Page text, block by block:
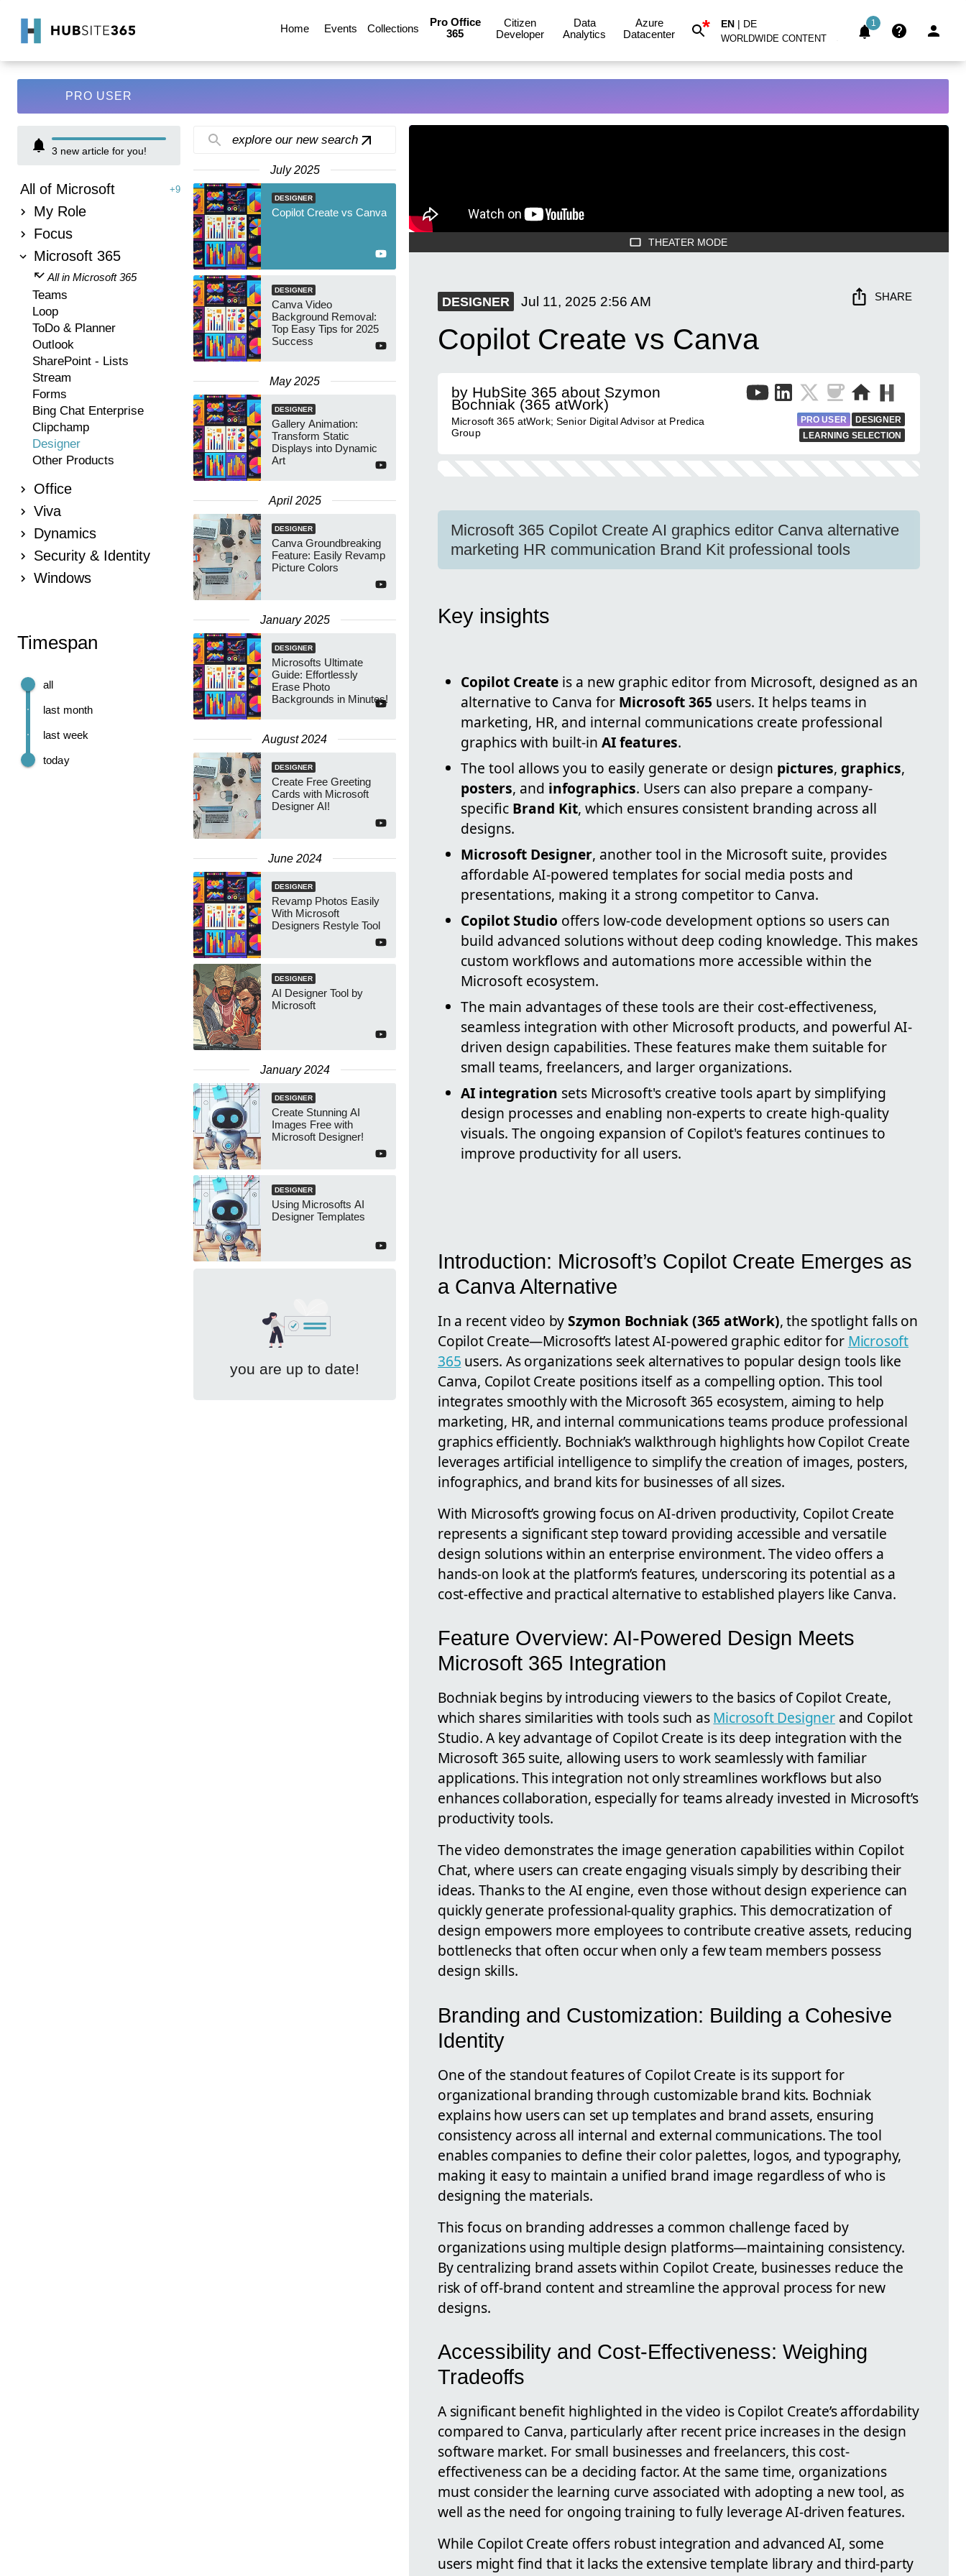
Home Events Collections
Pro Office
365
Citizen
Developer
Data
Analytics
Azure
Datacenter
* EN | DE
WORLDWIDE CONTENT
1
PRO USER
3 new article for you!
All of Microsoft +9
My Role
Focus
Microsoft 365
All in Microsoft 365
Teams
Loop
ToDo & Planner
Outlook
SharePoint - Lists
Stream
Forms
Bing Chat Enterprise
Clipchamp
Designer
Other Products
Office
Viva
Dynamics
Security & Identity
Windows
Timespan
today
last week
last month
all
explore our new search
July 2025
DESIGNER
Copilot Create vs Canva
DESIGNER
Canva Video
Background Removal:
Top Easy Tips for 2025
Success
May 2025
DESIGNER
Gallery Animation:
Transform Static
Displays into Dynamic
Art
April 2025
DESIGNER
Canva Groundbreaking
Feature: Easily Revamp
Picture Colors
January 2025
DESIGNER
Microsofts Ultimate
Guide: Effortlessly
Erase Photo
Backgrounds in Minutes!
August 2024
DESIGNER
Create Free Greeting
Cards with Microsoft
Designer AI!
June 2024
DESIGNER
Revamp Photos Easily
With Microsoft
Designers Restyle Tool
DESIGNER
AI Designer Tool by
Microsoft
January 2024
DESIGNER
Create Stunning AI
Images Free with
Microsoft Designer!
DESIGNER
Using Microsofts AI
Designer Templates
you are up to date!
THEATER MODE
DESIGNER Jul 11, 2025 2:56 AM SHARE
Copilot Create vs Canva
by HubSite 365 about Szymon
Bochniak (365 atWork)
Microsoft 365 atWork; Senior Digital Advisor at Predica
Group
PRO USER
DESIGNER
LEARNING SELECTION
Microsoft 365 Copilot Create AI graphics editor Canva alternative
marketing HR communication Brand Kit professional tools
Key insights
Copilot Create is a new graphic editor from Microsoft, designed as an
alternative to Canva for Microsoft 365 users. It helps teams in
marketing, HR, and internal communications create professional
graphics with built-in AI features.
The tool allows you to easily generate or design pictures, graphics,
posters, and infographics. Users can also prepare a company-
specific Brand Kit, which ensures consistent branding across all
designs.
Microsoft Designer, another tool in the Microsoft suite, provides
affordable AI-powered templates for social media posts and
presentations, making it a strong competitor to Canva.
Copilot Studio offers low-code development options so users can
build advanced solutions without deep coding knowledge. This makes
custom workflows and automations more accessible within the
Microsoft ecosystem.
The main advantages of these tools are their cost-effectiveness,
seamless integration with other Microsoft products, and powerful AI-
driven design capabilities. These features make them suitable for
small teams, freelancers, and larger organizations.
AI integration sets Microsoft's creative tools apart by simplifying
design processes and enabling non-experts to create high-quality
visuals. The ongoing expansion of Copilot's features continues to
improve productivity for all users.
Introduction: Microsoft’s Copilot Create Emerges as
a Canva Alternative
In a recent video bySzymon Bochniak (365 atWork), the spotlight falls on
Copilot Create—Microsoft’s latest AI-powered graphic editor for Microsoft
365 users. As organizations seek alternatives to popular design tools like
Canva, Copilot Create positions itself as a compelling option. This tool
integrates smoothly with the Microsoft 365 ecosystem, aiming to help
marketing, HR, and internal communications teams produce professional
graphics efficiently. Bochniak’s walkthrough highlights how Copilot Create
leverages artificial intelligence to simplify the creation of images, posters,
infographics, and brand kits for businesses of all sizes.
With Microsoft’s growing focus on AI-driven productivity, Copilot Create
represents a significant step toward providing accessible and versatile
design solutions within an enterprise environment. The video offers a
hands-on look at the platform’s features, underscoring its potential as a
cost-effective and practical alternative to established players like Canva.
Feature Overview: AI-Powered Design Meets
Microsoft 365 Integration
Bochniak begins by introducing viewers to the basics of Copilot Create,
which shares similarities with tools such asMicrosoft Designerand Copilot
Studio. A key advantage of Copilot Create is its deep integration with the
Microsoft 365 suite, allowing users to work seamlessly with familiar
applications. This integration not only streamlines workflows but also
enhances collaboration, especially for teams already invested in Microsoft’s
productivity tools.
The video demonstrates the image generation capabilities within Copilot
Chat, where users can create engaging visuals simply by describing their
ideas. Thanks to the AI engine, even those without design experience can
quickly generate professional-quality graphics. This democratization of
design empowers more employees to contribute creative assets, reducing
bottlenecks that often occur when only a few team members possess
design skills.
Branding and Customization: Building a Cohesive
Identity
One of the standout features of Copilot Create is its support for
organizational branding through customizable brand kits. Bochniak
explains how users can set up templates and brand assets, ensuring
consistency across all internal and external communications. The tool
enables companies to define their color palettes, logos, and typography,
making it easy to maintain a unified brand image regardless of who is
designing the materials.
This focus on branding addresses a common challenge faced by
organizations using multiple design platforms—maintaining consistency.
By centralizing brand assets within Copilot Create, businesses reduce the
risk of off-brand content and streamline the approval process for new
designs.
Accessibility and Cost-Effectiveness: Weighing
Tradeoffs
A significant benefit highlighted in the video is Copilot Create’s affordability
compared to Canva, particularly after recent price increases in the design
software market. For small businesses and freelancers, this cost-
effectiveness can be a deciding factor. At the same time, organizations
must consider the learning curve associated with adopting a new tool, as
well as the need for ongoing training to fully leverage AI-driven features.
While Copilot Create offers robust integration and advanced AI, some
users might find that it lacks the extensive template library and third-party